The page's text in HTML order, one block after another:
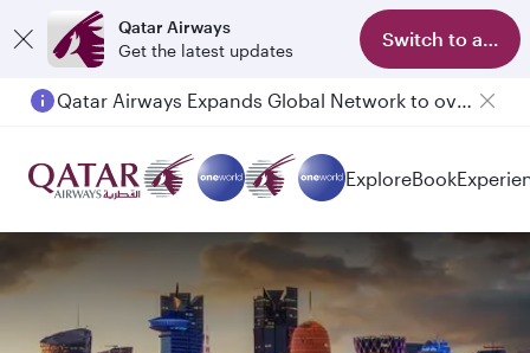
Qatar Airways
Get the latest updates
Switch to app
Qatar Airways Expands Global Network to over 160 Destinations
ExploreBook